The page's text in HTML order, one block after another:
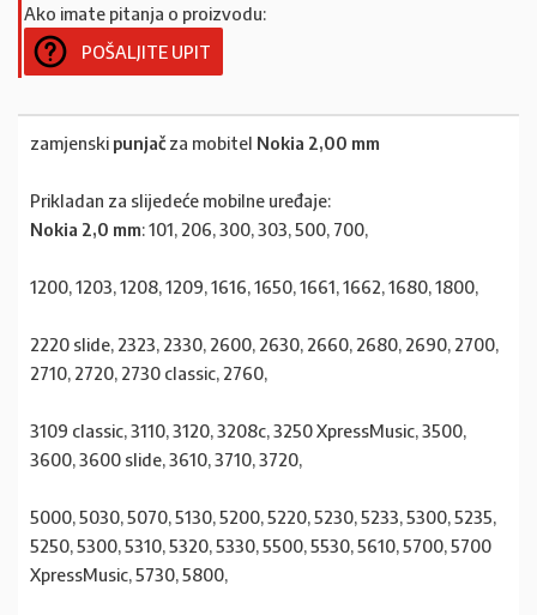
Ako imate pitanja o proizvodu:
POŠALJITE UPIT
zamjenski punjačza mobitel Nokia 2,00 mm
Prikladan za slijedeće mobilne uređaje:
Nokia 2,0 mm: 101, 206, 300, 303, 500, 700,
1200, 1203, 1208, 1209, 1616, 1650, 1661, 1662, 1680, 1800,
2220 slide, 2323, 2330, 2600, 2630, 2660, 2680, 2690, 2700,
2710, 2720, 2730 classic, 2760,
3109 classic, 3110, 3120, 3208c, 3250 XpressMusic, 3500,
3600, 3600 slide, 3610, 3710, 3720,
5000, 5030, 5070, 5130, 5200, 5220, 5230, 5233, 5300, 5235,
5250, 5300, 5310, 5320, 5330, 5500, 5530, 5610, 5700, 5700
XpressMusic, 5730, 5800,